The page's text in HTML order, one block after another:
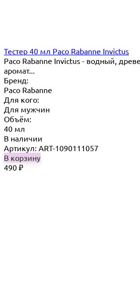
Тестер 40 мл Paco Rabanne Invictus
Paco Rabanne Invictus - водный,
аромат...
Бренд:
Paco Rabanne
Для кого:
Для мужчин
Объём:
40 мл
В наличии
Артикул: ART-1090111057
В корзину
490 ₽